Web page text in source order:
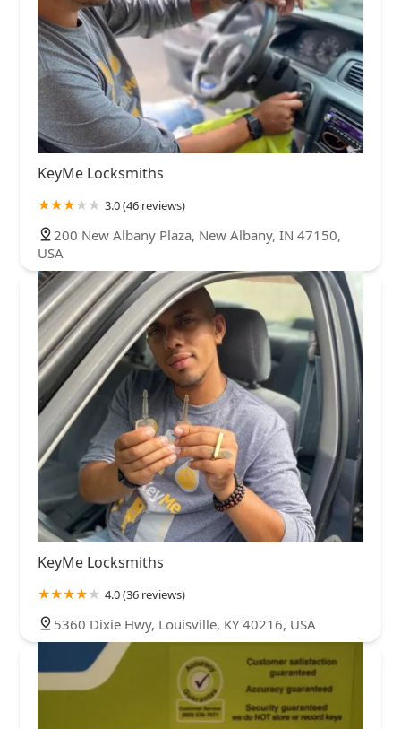
KeyMe Locksmiths
3.0 (46 reviews)
200 New Albany Plaza, New Albany, IN 47150,
USA
KeyMe Locksmiths
4.0 (36 reviews)
5360 Dixie Hwy, Louisville, KY 40216, USA